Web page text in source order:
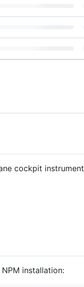
cockpit instrument
installation: